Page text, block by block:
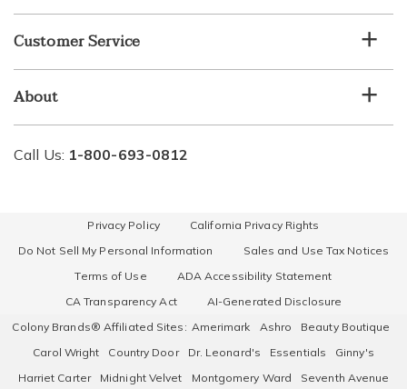
Customer Service
About
Call Us: 1-800-693-0812
Privacy Policy
California Privacy Rights
Do Not Sell My Personal Information
Sales and Use Tax Notices
Terms of Use
ADA Accessibility Statement
CA Transparency Act
AI-Generated Disclosure
Colony Brands® Affiliated Sites: Amerimark Ashro
Beauty Boutique
Carol Wright
Country Door Dr. Leonard's Essentials
Ginny's
Harriet Carter
Midnight Velvet Montgomery Ward Seventh Avenue